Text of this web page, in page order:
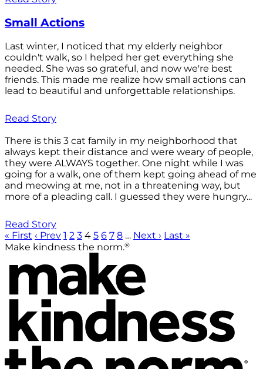
Small Actions
Last winter, I noticed that my elderly neighbor
couldn't walk, so I helped her get everything she
needed. She was so grateful, and now we're best
friends. This made me realize how small actions can
lead to beautiful and unforgettable relationships.
Read Story
There is this 3 cat family in my neighborhood that
always kept their distance and were weary of people,
they were ALWAYS together. One night while I was
going for a walk, one of them kept going ahead of me
and meowing at me, not in a threatening way, but
more of a pleading call. I guessed they were hungry...
Read Story
« First ‹ Prev 1 2 3 4 5 6 7 8 … Next › Last »
Make kindness the norm.®